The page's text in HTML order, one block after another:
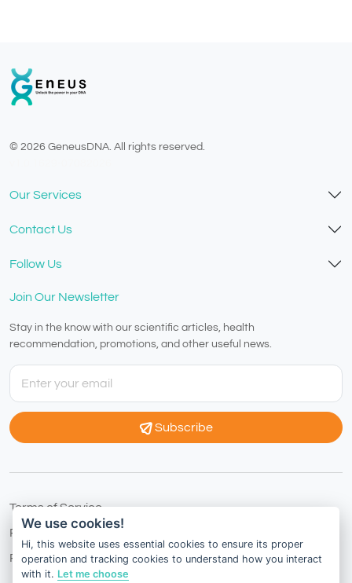
© 2026 GeneusDNA. All rights reserved.
Our Services
Contact Us
Follow Us
Join Our Newsletter
Stay in the know with our scientific articles, health
recommendation, promotions, and other useful news.
Subscribe
Terms of Service
Privacy Policy
Refund Policy
We use cookies!
Hi, this website uses essential cookies to ensure its proper
operation and tracking cookies to understand how you interact
with it. Let me choose